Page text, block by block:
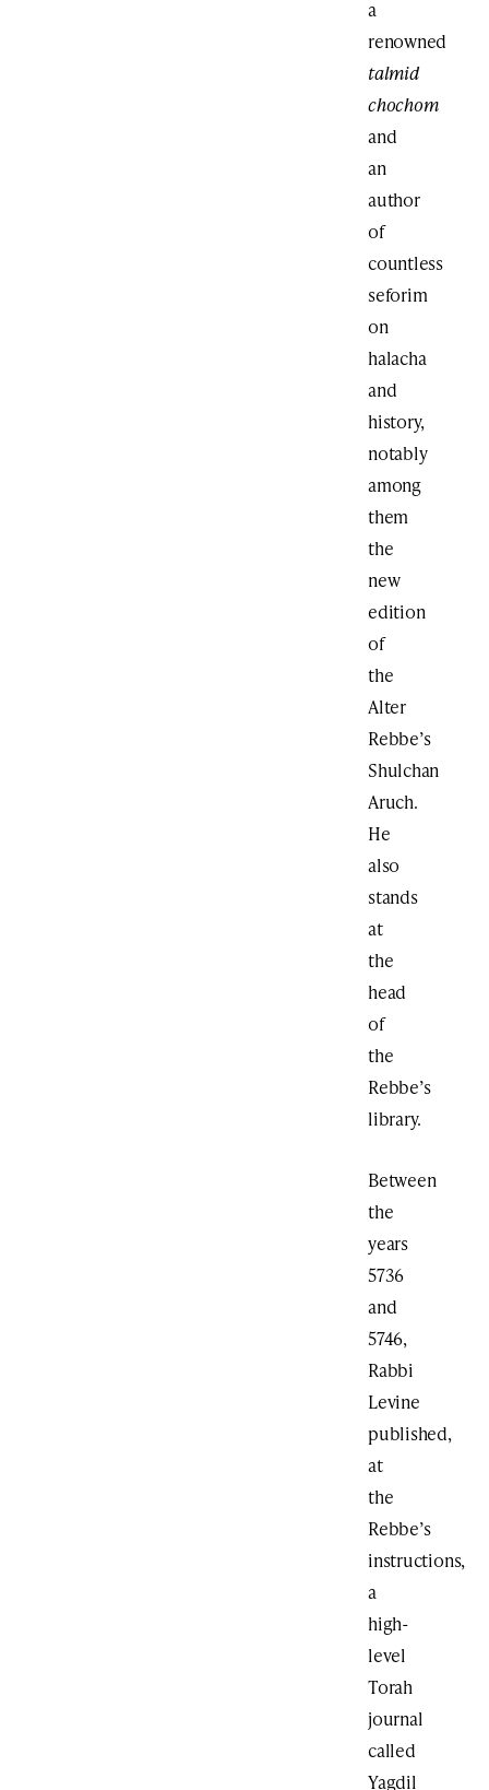
a
renowned
talmid
chochom
and
an
author
of
countless
seforim
on
halacha
and
history,
notably
among
them
the
new
edition
of
the
Alter
Rebbe’s
Shulchan
Aruch.
He
also
stands
at
the
head
of
the
Rebbe’s
library.
Between
the
years
5736
and
5746,
Rabbi
Levine
published,
at
the
Rebbe’s
instructions,
a
high-
level
Torah
journal
called
Yagdil